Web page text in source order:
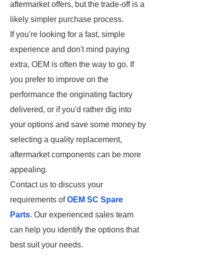
aftermarket offers, but the trade-off is a
likely simpler purchase process.
If you're looking for a fast, simple
experience and don't mind paying
extra, OEM is often the way to go. If
you prefer to improve on the
performance the originating factory
delivered, or if you'd rather dig into
your options and save some money by
selecting a quality replacement,
aftermarket components can be more
appealing.
Contact us to discuss your
requirements ofOEM SC Spare
Parts. Our experienced sales team
can help you identify the options that
best suit your needs.